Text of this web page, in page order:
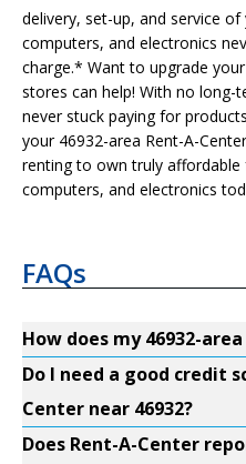
delivery, set-up, and service
computers, and electronics
charge.* Want to upgrade
stores can help! With no
never stuck paying for
your 46932-area Rent-A-
renting to own truly affordable
computers, and electronics
FAQs
How does my 46932-
Do I need a good credit
Center near 46932?
Does Rent-A-Center